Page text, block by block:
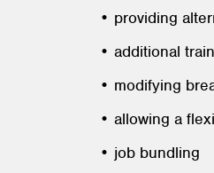
• providing
• additional
• modifying
• allowing a
• job bundling